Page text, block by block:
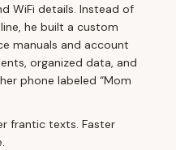
WiFi details. Instead of
he built a custom
manuals and account
organized data, and
phone labeled “Mom
frantic texts. Faster